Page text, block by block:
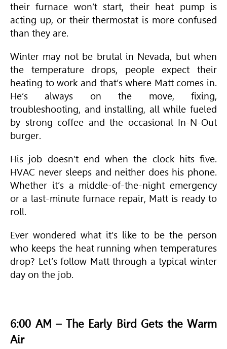
their furnace won’t start, their heat pump is
acting up, or their thermostat is more confused
than they are.
Winter may not be brutal in Nevada, but when
the temperature drops, people expect their
heating to work and that’s where Matt comes in.
He’s always on the move, fixing,
troubleshooting, and installing, all while fueled
by strong coffee and the occasional In-N-Out
burger.
His job doesn’t end when the clock hits five.
HVAC never sleeps and neither does his phone.
Whether it’s a middle-of-the-night emergency
or a last-minute furnace repair, Matt is ready to
roll.
Ever wondered what it’s like to be the person
who keeps the heat running when temperatures
drop? Let’s follow Matt through a typical winter
day on the job.
6:00 AM – The Early Bird Gets the Warm
Air